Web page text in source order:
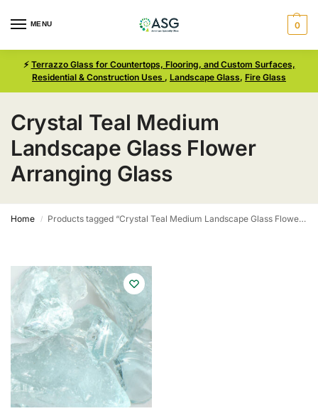
MENU 0
⚡ Terrazzo Glass for Countertops, Flooring, and Custom Surfaces,
Residential & Construction Uses , Landscape Glass, Fire Glass
Crystal Teal Medium
Landscape Glass Flower
Arranging Glass
Home / Products tagged “Crystal Teal Medium Landscape Glass Flower Arranging Glass”